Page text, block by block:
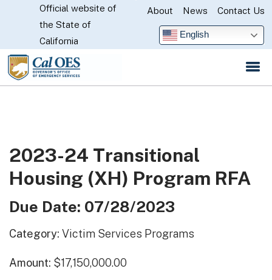
Skip
Main
CA.gov
Official website of
the State of
California
About News Contact Us
English
2023-24 Transitional
Housing (XH) Program RFA
Due Date: 07/28/2023
Category: Victim Services Programs
Amount: $17,150,000.00